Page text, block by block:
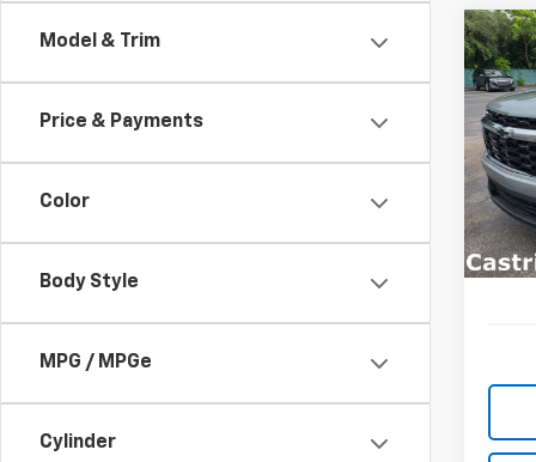
Model & Trim
Price & Payments
Color
Body Style
MPG / MPGe
Cylinder
New
VIN:
Model:
In